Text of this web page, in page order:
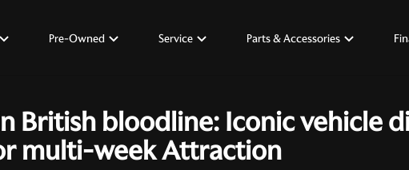
Pre-Owned Service Parts & Accessories
British bloodline: Iconic vehicle
multi-week Attraction